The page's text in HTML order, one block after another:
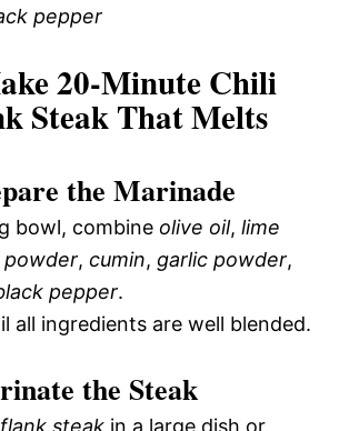
pepper
20-Minute Chili
Steak That Melts
the Marinade
bowl, combine olive oil, lime
powder, cumin, garlic powder,
pepper.
all ingredients are well blended.
the Steak
flank steak in a large dish or